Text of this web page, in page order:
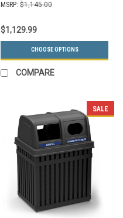
MSRP: $1,145.00
$1,129.99
CHOOSE OPTIONS
COMPARE
SALE